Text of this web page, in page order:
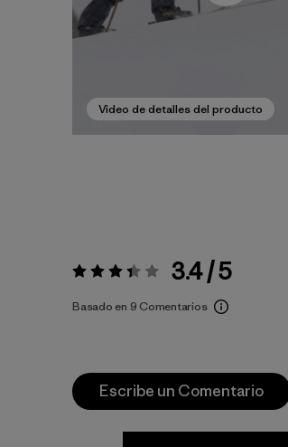
Video de detalles del producto
Valoración:3.4 / 5 3.4 / 5
Basado en 9 Comentarios
Escribe un Comentario